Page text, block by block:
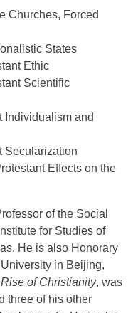
Churches, Forced
States
Ethic
Scientific
Individualism and
Secularization
Effects on the
of the Social
for Studies of
He is also Honorary
in Beijing,
of Christianity, was
three of his other